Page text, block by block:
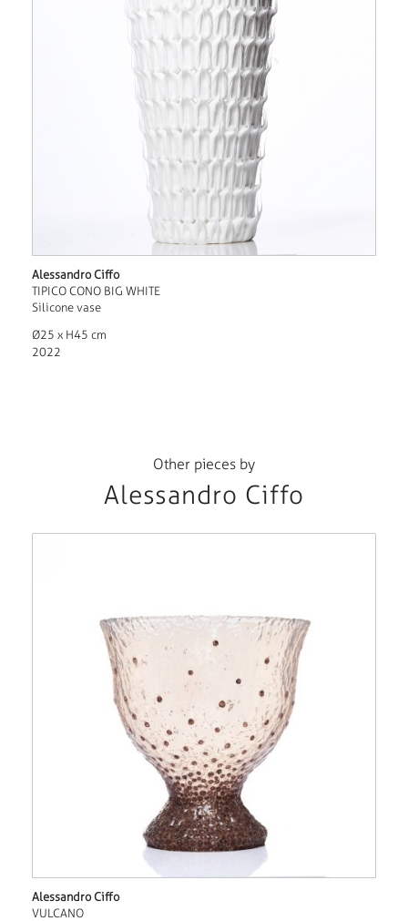
Alessandro Ciffo
TIPICO CONO BIG WHITE
Silicone vase
Ø25 x H45 cm
2022
Other pieces by
Alessandro Ciffo
Alessandro Ciffo
VULCANO